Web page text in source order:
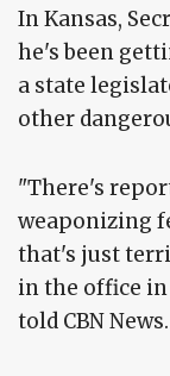
In Kansas,
he's been
a state
other
"There's
weaponizing
that's just
in the office in
told CBN News.